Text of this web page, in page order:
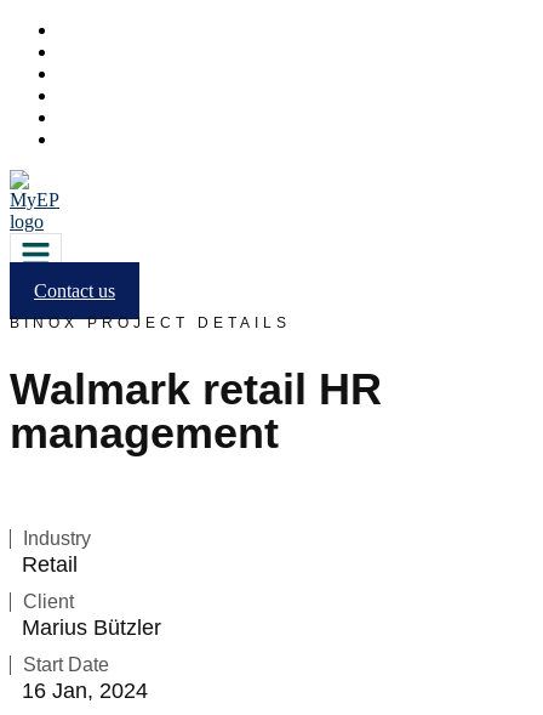
Contact us
BINOX PROJECT DETAILS
Walmark retail HR
management
Industry
Retail
Client
Marius Bützler
Start Date
16 Jan, 2024